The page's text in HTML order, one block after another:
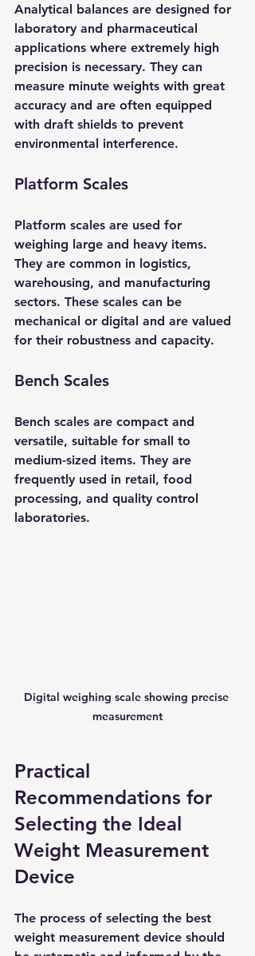
Analytical balances are designed for
laboratory and pharmaceutical
applications where extremely high
precision is necessary. They can
measure minute weights with great
accuracy and are often equipped
with draft shields to prevent
environmental interference.
Platform Scales
Platform scales are used for
weighing large and heavy items.
They are common in logistics,
warehousing, and manufacturing
sectors. These scales can be
mechanical or digital and are valued
for their robustness and capacity.
Bench Scales
Bench scales are compact and
versatile, suitable for small to
medium-sized items. They are
frequently used in retail, food
processing, and quality control
laboratories.
Digital weighing scale showing precise
measurement
Practical
Recommendations for
Selecting the Ideal
Weight Measurement
Device
The process of selecting the best
weight measurement device should